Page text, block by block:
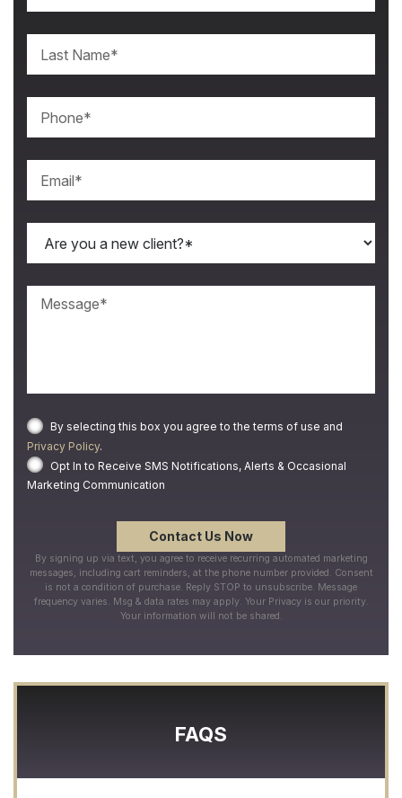
By selecting this box you agree to the terms of use and
Privacy Policy.
Opt In to Receive SMS Notifications, Alerts & Occasional
Marketing Communication
By signing up via text, you agree to receive recurring automated marketing
messages, including cart reminders, at the phone number provided. Consent
is not a condition of purchase. Reply STOP to unsubscribe. Message
frequency varies. Msg & data rates may apply. Your Privacy is our priority.
Your information will not be shared.
FAQS